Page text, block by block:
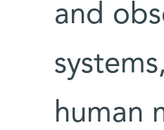
and
human